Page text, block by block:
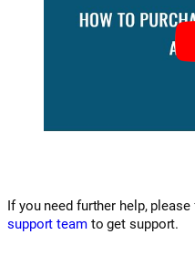
If you need further help,
support teamto get support.